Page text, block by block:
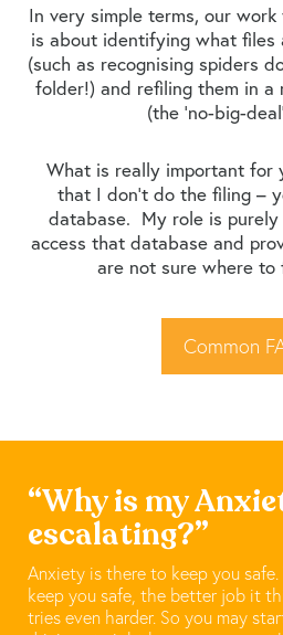
In very simple terms, our
is about identifying what files
(such as recognising spiders
folder!) and refiling them in a
(the ‘no-big-
What is really important for
that I don’t do the filing –
database. My role is
access that database and
are not sure where to
Common
“Why is my
escalating?”
Anxiety is there to keep you safe.
keep you safe, the better job it
tries even harder. So you may